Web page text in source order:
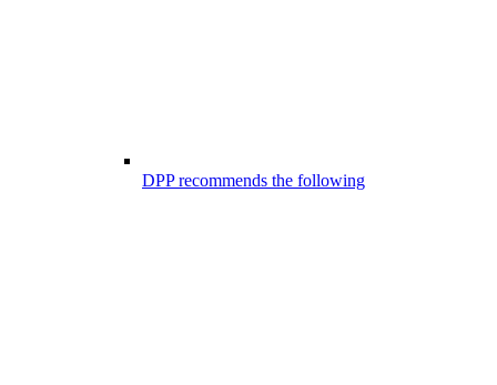
DPP recommends the following